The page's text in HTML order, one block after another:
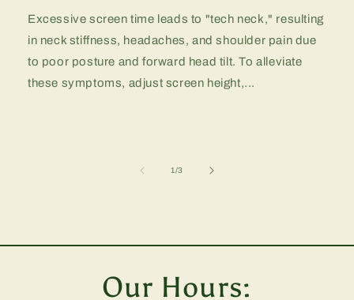
Excessive screen time leads to "tech neck," resulting
in neck stiffness, headaches, and shoulder pain due
to poor posture and forward head tilt. To alleviate
these symptoms, adjust screen height,...
1/of3
Our Hours: